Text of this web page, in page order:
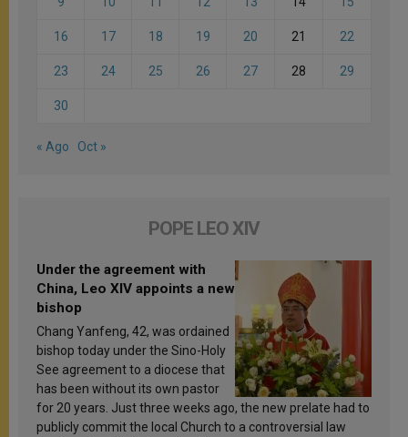
16 17 18 19 20 21 22
23 24 25 26 27 28 29
30
« Ago Oct »
POPE LEO XIV
Under the agreement with
China, Leo XIV appoints a new
bishop
Chang Yanfeng, 42, was ordained
bishop today under the Sino-Holy
See agreement to a diocese that
has been without its own pastor
for 20 years. Just three weeks ago, the new prelate had to
publicly commit the local Church to a controversial law